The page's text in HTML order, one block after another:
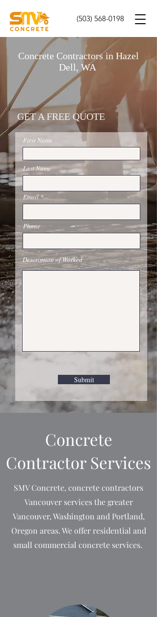
(503) 568-0198
Concrete Contractors in Hazel
Dell, WA
GET A FREE QUOTE
First Name
Last Name
Email
Phone
Description of Worked
Submit
Concrete
Contractor Services
SMV Concrete, concrete contractors
Vancouver services the greater
Vancouver, Washington and Portland,
Oregon areas. We offer residential and
small commercial concrete services.